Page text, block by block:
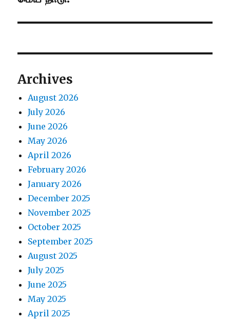
Archives
August 2026
July 2026
June 2026
May 2026
April 2026
February 2026
January 2026
December 2025
November 2025
October 2025
September 2025
August 2025
July 2025
June 2025
May 2025
April 2025